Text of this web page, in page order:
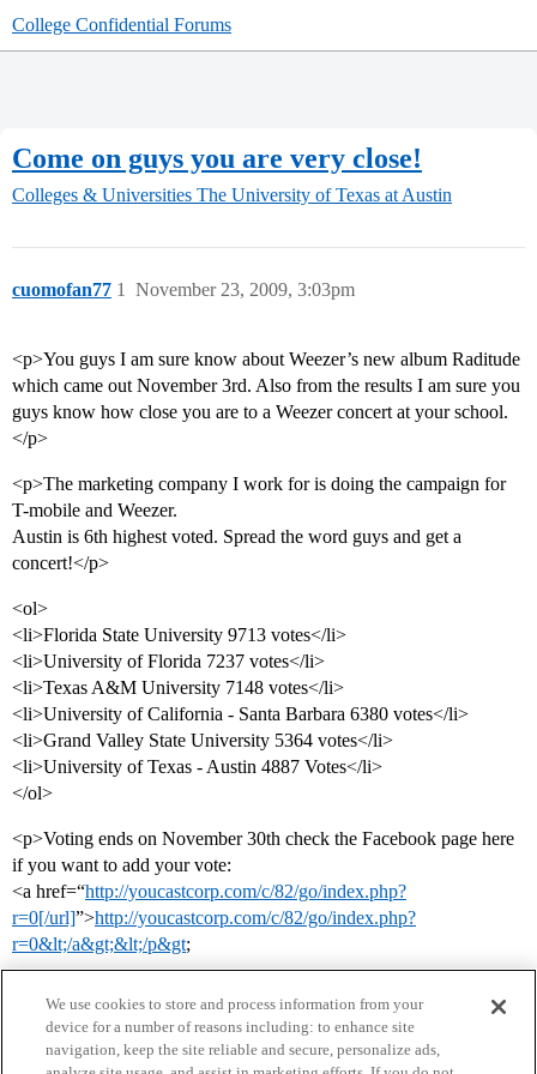
College Confidential Forums
Come on guys you are very close!
Colleges & Universities The University of Texas at Austin
cuomofan77 November 23, 2009, 3:03pm
1
<p>You guys I am sure know about Weezer’s new album Raditude
which came out November 3rd. Also from the results I am sure you
guys know how close you are to a Weezer concert at your school.
</p>
<p>The marketing company I work for is doing the campaign for
T-mobile and Weezer.
Austin is 6th highest voted. Spread the word guys and get a
concert!</p>
<ol>
<li>Florida State University 9713 votes</li>
<li>University of Florida 7237 votes</li>
<li>Texas A&M University 7148 votes</li>
<li>University of California - Santa Barbara 6380 votes</li>
<li>Grand Valley State University 5364 votes</li>
<li>University of Texas - Austin 4887 Votes</li>
</ol>
<p>Voting ends on November 30th check the Facebook page here
if you want to add your vote:
<a href=“http://youcastcorp.com/c/82/go/index.php?
r=0[/url]”>http://youcastcorp.com/c/82/go/index.php?
r=0&lt;/a&gt;&lt;/p&gt;
We use cookies to store and process information from your
device for a number of reasons including: to enhance site
navigation, keep the site reliable and secure, personalize ads,